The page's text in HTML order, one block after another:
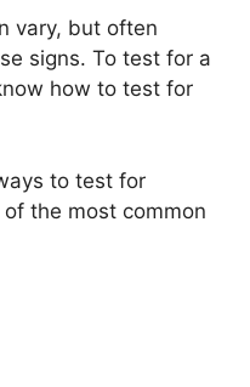
vary, but often
signs. To test for a
how to test for
to test for
the most common